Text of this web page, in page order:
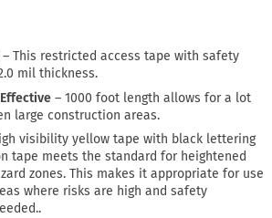
– This restricted access tape with safety
mil thickness.
– 1000 foot length allows for a lot
large construction areas.
visibility yellow tape with black lettering
tape meets the standard for heightened
zones. This makes it appropriate for use
where risks are high and safety